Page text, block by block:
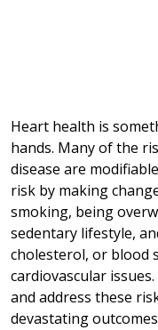
Heart health is
hands. Many of the
disease are
risk by making
smoking, being
sedentary lifestyle,
cholesterol, or blood
cardiovascular
and address these
devastating